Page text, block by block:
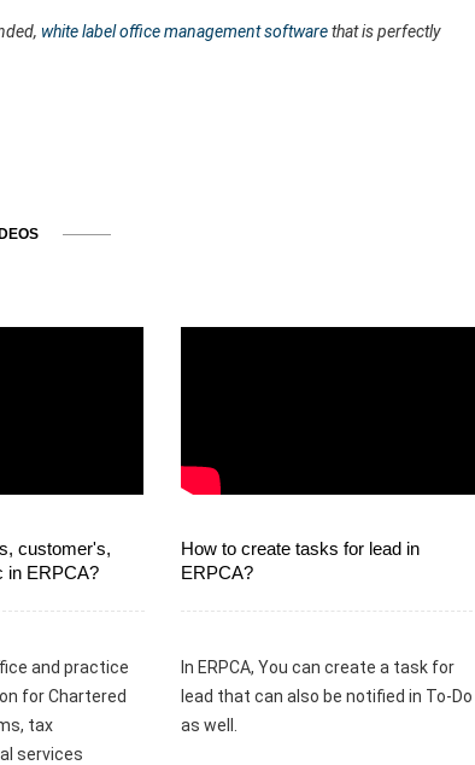
white label office management softwarethat is perfectly
customer's,
in ERPCA?
and practice
for Chartered
tax
services
How to create tasks for lead in
ERPCA?
In ERPCA, You can create a task for
lead that can also be notified in To-Do
as well.